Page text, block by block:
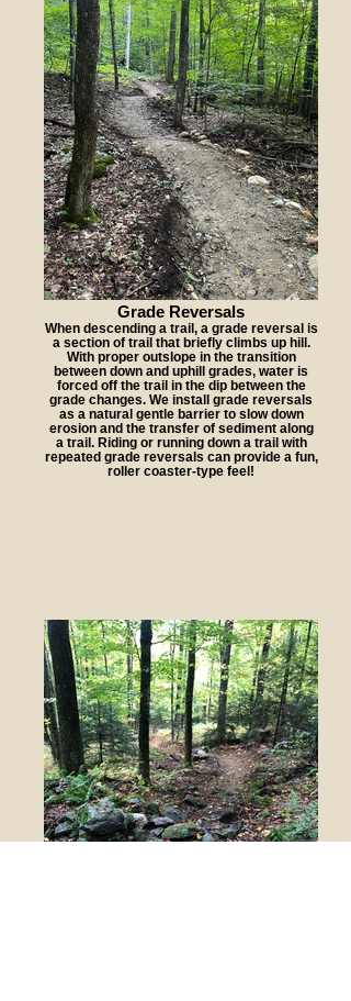
Grade Reversals
When descending a trail, a grade reversal is
a section of trail that briefly climbs up hill.
With proper outslope in the transition
between down and uphill grades, water is
forced off the trail in the dip between the
grade changes. We install grade reversals
as a natural gentle barrier to slow down
erosion and the transfer of sediment along
a trail. Riding or running down a trail with
repeated grade reversals can provide a fun,
roller coaster-type feel!